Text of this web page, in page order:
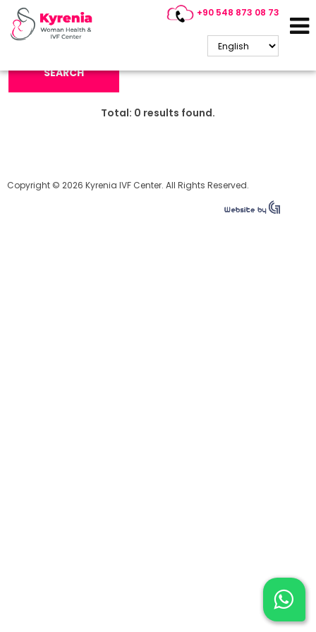
+90 548 873 08 73
Search Keyword:
SEARCH
Total: 0 results found.
Copyright © 2026 Kyrenia IVF Center. All Rights Reserved.